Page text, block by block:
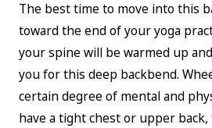
The best time to move into this
toward the end of your yoga
your spine will be warmed up
you for this deep backbend.
certain degree of mental and
have a tight chest or upper